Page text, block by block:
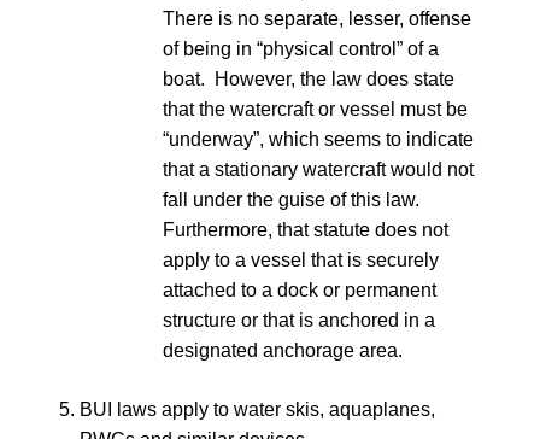
There is no separate, lesser, offense
of being in “physical control” of a
boat. However, the law does state
that the watercraft or vessel must be
“underway”, which seems to indicate
that a stationary watercraft would not
fall under the guise of this law.
Furthermore, that statute does not
apply to a vessel that is securely
attached to a dock or permanent
structure or that is anchored in a
designated anchorage area.
BUI laws apply to water skis, aquaplanes,